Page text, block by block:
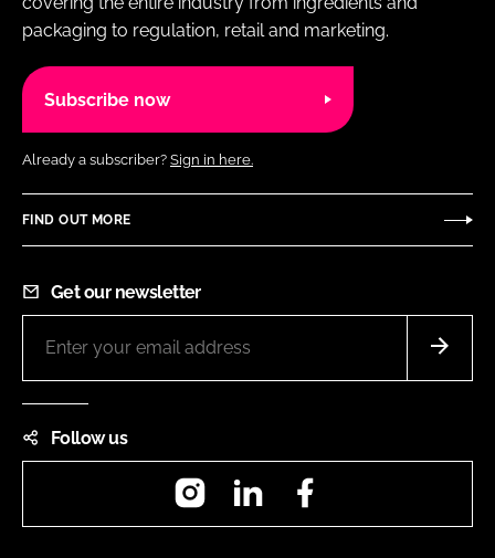
packaging to regulation, retail and marketing.
Subscribe now
Already a subscriber? Sign in here.
FIND OUT MORE
Get our newsletter
Follow us
InstagramLinkedIn